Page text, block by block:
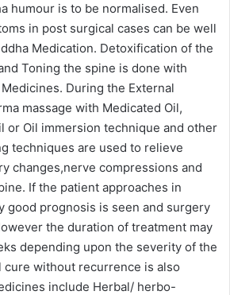
humour is to be normalised. Even
in post surgical cases can be well
Medication. Detoxification of the
Toning the spine is done with
During the External
massage with Medicated Oil,
or Oil immersion technique and other
techniques are used to relieve
changes,nerve compressions and
If the patient approaches in
good prognosis is seen and surgery
the duration of treatment may
depending upon the severity of the
without recurrence is also
include Herbal/ herbo-